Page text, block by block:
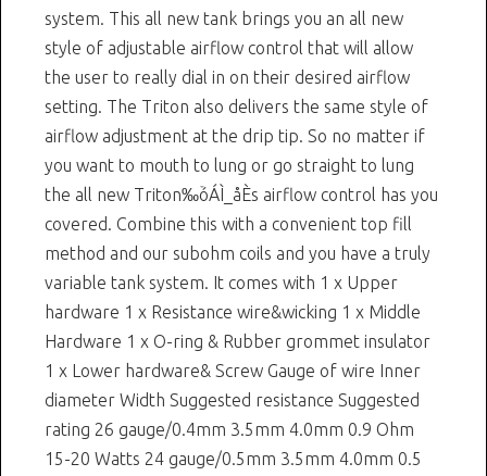
system. This all new tank brings you an all new
style of adjustable airflow control that will allow
the user to really dial in on their desired airflow
setting. The Triton also delivers the same style of
airflow adjustment at the drip tip. So no matter if
you want to mouth to lung or go straight to lung
the all new Triton‰ۡóÁÌ_åÈs airflow control has you
covered. Combine this with a convenient top fill
method and our subohm coils and you have a truly
variable tank system. It comes with 1 x Upper
hardware 1 x Resistance wire&wicking 1 x Middle
Hardware 1 x O-ring & Rubber grommet insulator
1 x Lower hardware& Screw Gauge of wire Inner
diameter Width Suggested resistance Suggested
rating 26 gauge/0.4mm 3.5mm 4.0mm 0.9 Ohm
15-20 Watts 24 gauge/0.5mm 3.5mm 4.0mm 0.5